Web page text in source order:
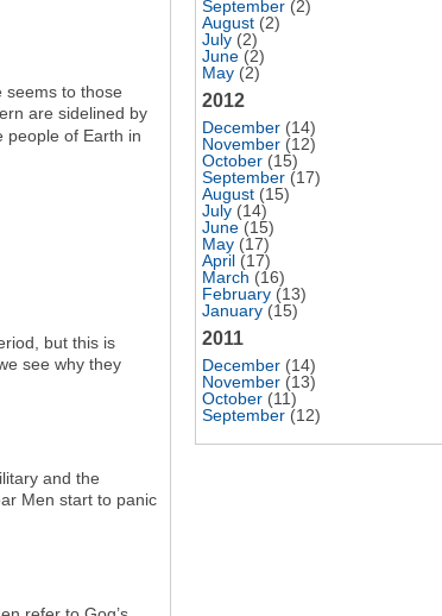
seems to those
are sidelined by
people of Earth in
but this is
see why they
and the
Men start to panic
September (2)
August (2)
July (2)
June (2)
May (2)
2012
December (14)
November (12)
October (15)
September (17)
August (15)
July (14)
June (15)
May (17)
April (17)
March (16)
February (13)
January (15)
2011
December (14)
November (13)
October (11)
September (12)